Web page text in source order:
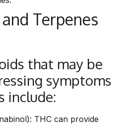
Terpenes
that may be
symptoms
include:
THC can provide